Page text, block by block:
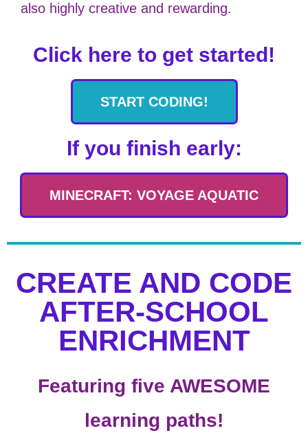
also highly creative and rewarding.
Click here to get started!
START CODING!
If you finish early:
MINECRAFT: VOYAGE AQUATIC
CREATE AND CODE
AFTER-SCHOOL
ENRICHMENT
Featuring five AWESOME
learning paths!